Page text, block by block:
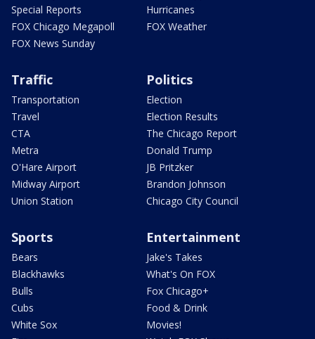
Special Reports
FOX Chicago Megapoll
FOX News Sunday
Hurricanes
FOX Weather
Traffic
Transportation
Travel
CTA
Metra
O'Hare Airport
Midway Airport
Union Station
Politics
Election
Election Results
The Chicago Report
Donald Trump
JB Pritzker
Brandon Johnson
Chicago City Council
Sports
Bears
Blackhawks
Bulls
Cubs
White Sox
Entertainment
Jake's Takes
What's On FOX
Fox Chicago+
Food & Drink
Movies!